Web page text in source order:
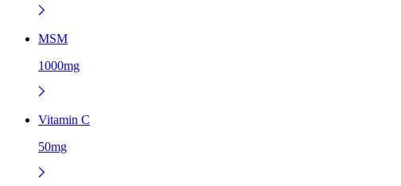
MSM
1000mg
Vitamin C
50mg